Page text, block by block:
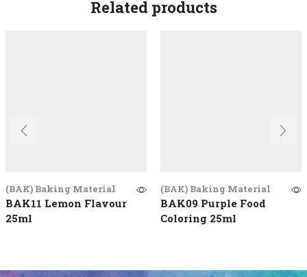
Related products
(BAK) Baking Material
BAK11 Lemon Flavour
25ml
(BAK) Baking Material
BAK09 Purple Food
Coloring 25ml